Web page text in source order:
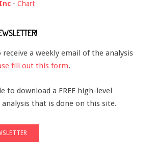
- Chart
a weekly email of the analysis
fill out this form.
to download a FREE high-level
that is done on this site.